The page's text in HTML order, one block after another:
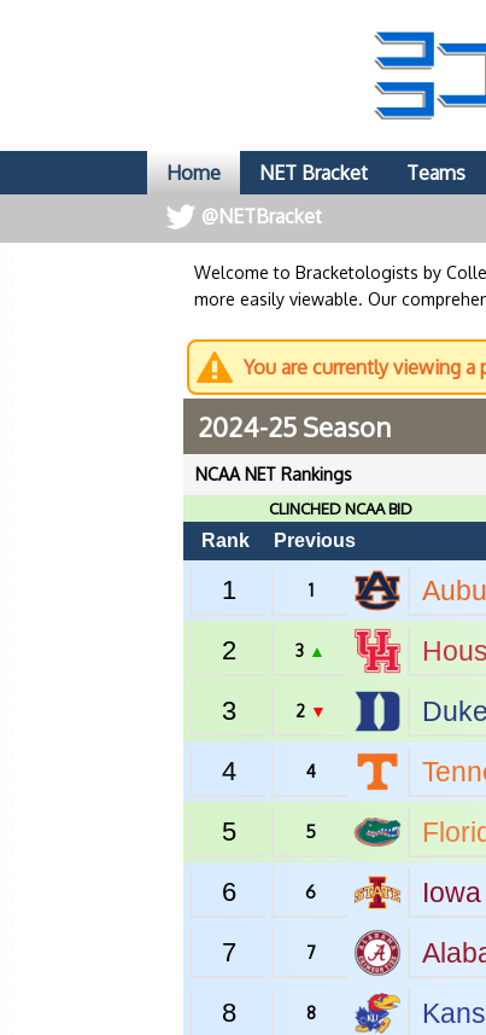
Home NET Bracket Teams
@NETBracket
Welcome to Bracketologists by
more easily viewable. Our
You are currently viewing a
2024-25 Season
NCAA NET Rankings
CLINCHED NCAA BID
Rank Previous
1 1
2 3 ▲
3 2 ▼ Duke
4 4
5 5
6 6
7 7
8 8